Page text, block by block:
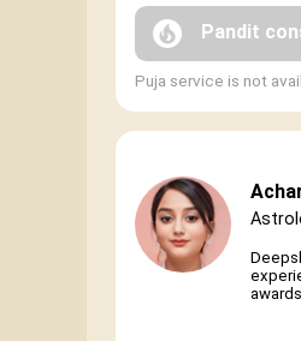
Pandit
Puja service is not